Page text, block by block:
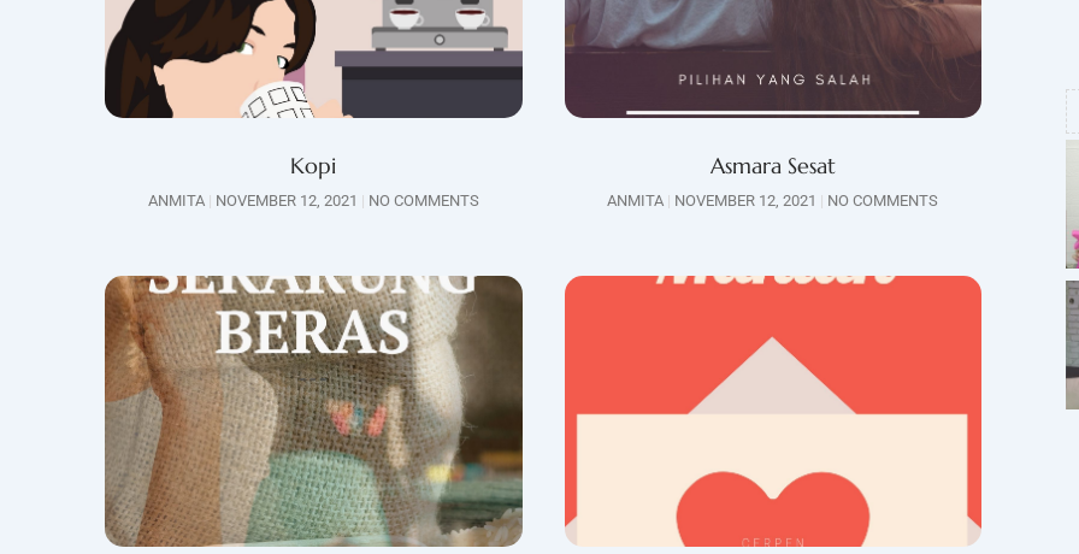
Kopi
ANMITA NOVEMBER 12, 2021 NO COMMENTS
Asmara Sesat
ANMITA NOVEMBER 12, 2021 NO COMMENTS